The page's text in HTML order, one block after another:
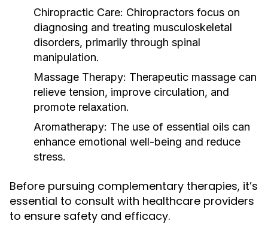
Chiropractic Care: Chiropractors focus on
diagnosing and treating musculoskeletal
disorders, primarily through spinal
manipulation.
Massage Therapy: Therapeutic massage can
relieve tension, improve circulation, and
promote relaxation.
Aromatherapy: The use of essential oils can
enhance emotional well-being and reduce
stress.
Before pursuing complementary therapies, it’s
essential to consult with healthcare providers
to ensure safety and efficacy.